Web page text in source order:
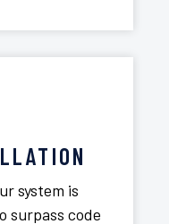
system is
surpass code